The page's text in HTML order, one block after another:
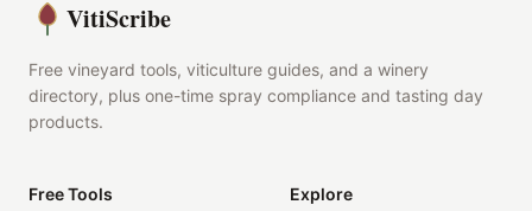
VitiScribe
Free vineyard tools, viticulture guides, and a winery
directory, plus one-time spray compliance and tasting day
products.
Free Tools Explore